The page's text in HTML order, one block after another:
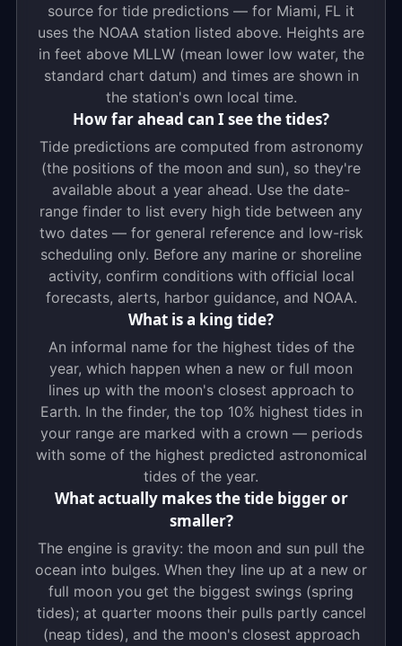
source for tide predictions — for Miami, FL it
uses the NOAA station listed above. Heights are
in feet above MLLW (mean lower low water, the
standard chart datum) and times are shown in
the station's own local time.
How far ahead can I see the tides?
Tide predictions are computed from astronomy
(the positions of the moon and sun), so they're
available about a year ahead. Use the date-
range finder to list every high tide between any
two dates — for general reference and low-risk
scheduling only. Before any marine or shoreline
activity, confirm conditions with official local
forecasts, alerts, harbor guidance, and NOAA.
What is a king tide?
An informal name for the highest tides of the
year, which happen when a new or full moon
lines up with the moon's closest approach to
Earth. In the finder, the top 10% highest tides in
your range are marked with a crown — periods
with some of the highest predicted astronomical
tides of the year.
What actually makes the tide bigger or
smaller?
The engine is gravity: the moon and sun pull the
ocean into bulges. When they line up at a new or
full moon you get the biggest swings (spring
tides); at quarter moons their pulls partly cancel
(neap tides), and the moon's closest approach